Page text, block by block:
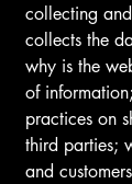
collecting
collects the
why is the
of
practices on
third parties;
and